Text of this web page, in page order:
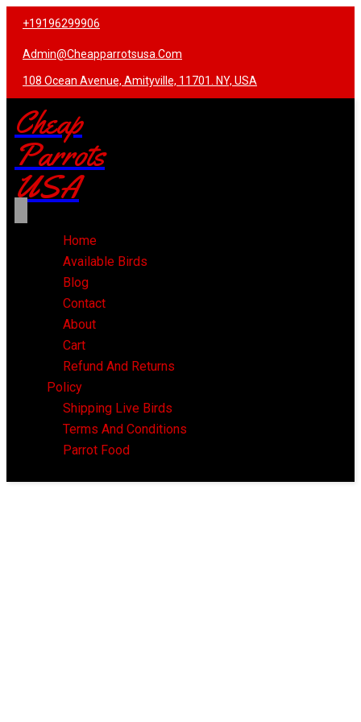
+19196299906
Admin@cheapparrotsusa.com
108 Ocean Avenue, Amityville, 11701. NY, USA
Cheap
Parrots
USA
Home
Available Birds
Blog
Contact
About
Cart
Refund And Returns
Policy
Shipping Live Birds
Terms And Conditions
Parrot Food